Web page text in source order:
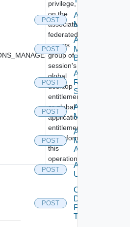
privilege,
on the
associated
federated
access
group of
session's
global
desktop
entitlement
or global
application
entitlement,
to perform
this
operation.
POST
Add
Machines
POST
Add
Machines
By Name
POST
Add
Rds
Servers
POST
Archive
Machines
POST
Assign
Machine
Aliases
POST
Assign
Users
POST
Cancel
Desktop
Pool
Task